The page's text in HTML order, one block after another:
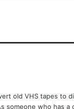
old VHS tapes to
someone who has